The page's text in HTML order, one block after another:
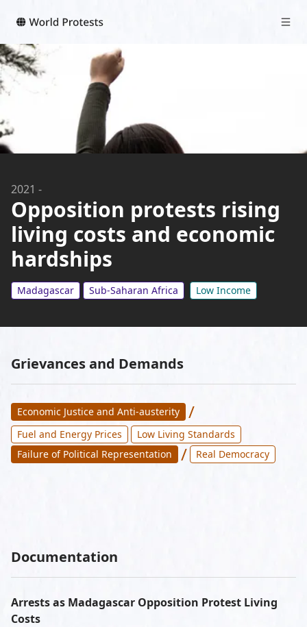
2021 -
Opposition protests rising
living costs and economic
hardships
Madagascar Sub-Saharan Africa Low Income
Grievances and Demands
Economic Justice and Anti-austerity /
Fuel and Energy Prices
Low Living Standards
Failure of Political Representation
/ Real Democracy
Documentation
Arrests as Madagascar Opposition Protest Living
Costs